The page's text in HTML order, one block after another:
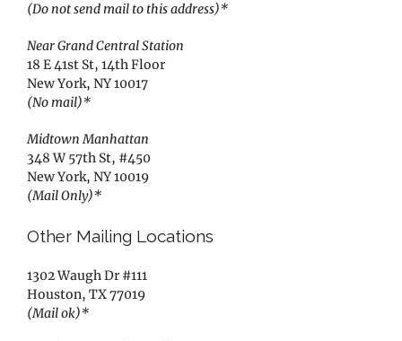
(Do not send mail to this address)*
Near Grand Central Station
18 E 41st St, 14th Floor
New York, NY 10017
(No mail)*
Midtown Manhattan
348 W 57th St, #450
New York, NY 10019
(Mail Only)*
Other Mailing Locations
1302 Waugh Dr #111
Houston, TX 77019
(Mail ok)*